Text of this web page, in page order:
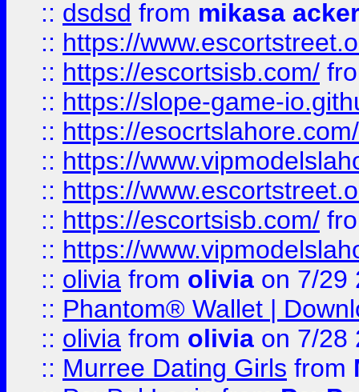
:: dsdsd from mikasa
:: https://
:: https://escortsisb.com/
:: https://slope-game-
:: https://esocrtslahore.com/
:: https://
:: https://
:: https://escortsisb.com/
:: https://
:: olivia from olivia on 7/29
:: Phantom® Wallet |
:: olivia from olivia on 7/28
:: Murree Dating Girls from